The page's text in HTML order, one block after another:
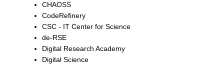
CHAOSS
CodeRefinery
CSC - IT Center for Science
de-RSE
Digital Research Academy
Digital Science